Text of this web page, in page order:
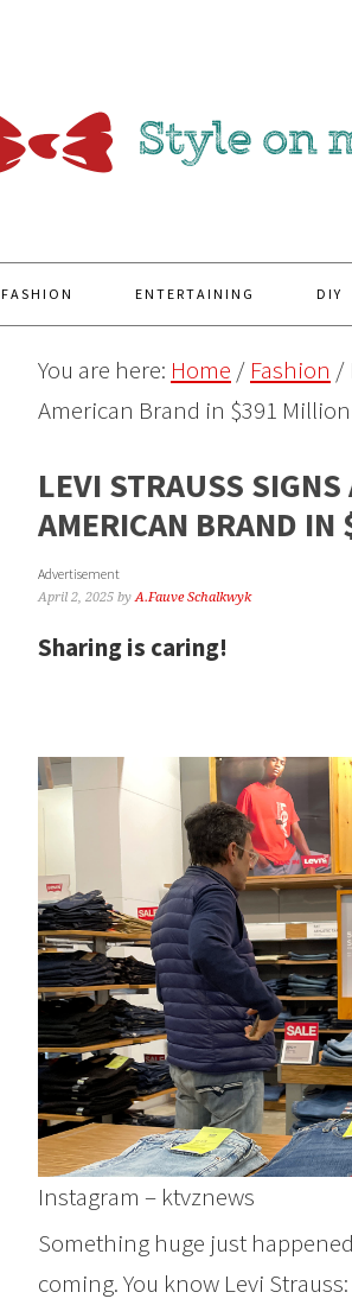
FASHION ENTERTAINING DIY
You are here: Home / Fashion /
American Brand in $391
LEVI STRAUSS
AMERICAN BRAND
Advertisement
April 2, 2025 byA.Fauve Schalkwyk
Sharing is caring!
Instagram – ktvznews
Something huge just
coming. You know Levi